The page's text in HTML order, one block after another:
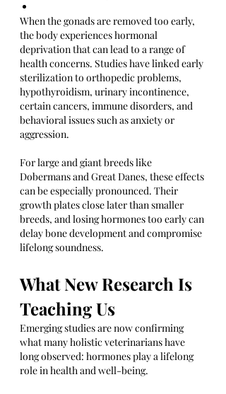
When the gonads are removed too early,
the body experiences hormonal
deprivation that can lead to a range of
health concerns. Studies have linked early
sterilization to orthopedic problems,
hypothyroidism, urinary incontinence,
certain cancers, immune disorders, and
behavioral issues such as anxiety or
aggression.
For large and giant breeds like
Dobermans and Great Danes, these effects
can be especially pronounced. Their
growth plates close later than smaller
breeds, and losing hormones too early can
delay bone development and compromise
lifelong soundness.
What New Research Is
Teaching Us
Emerging studies are now confirming
what many holistic veterinarians have
long observed: hormones play a lifelong
role in health and well-being.